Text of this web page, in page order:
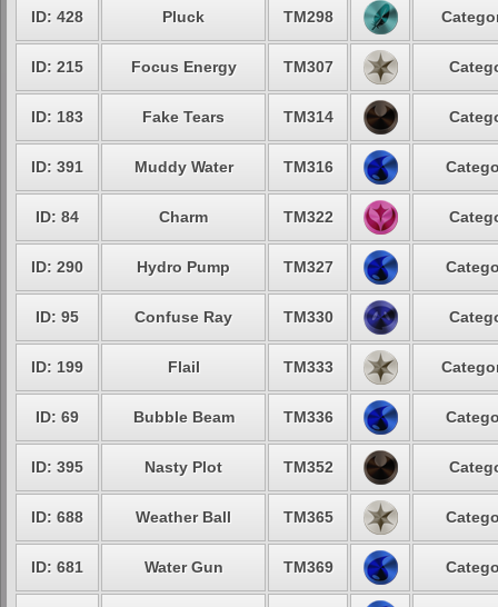
ID: 428 Pluck TM298
ID: 215 Focus Energy TM307
ID: 183 Fake Tears TM314
ID: 391 Muddy Water TM316
ID: 84 Charm TM322
ID: 290 Hydro Pump TM327
ID: 95 Confuse Ray TM330
ID: 199 Flail TM333
ID: 69 Bubble Beam TM336
ID: 395 Nasty Plot TM352
ID: 688 Weather Ball TM365
ID: 681 Water Gun TM369